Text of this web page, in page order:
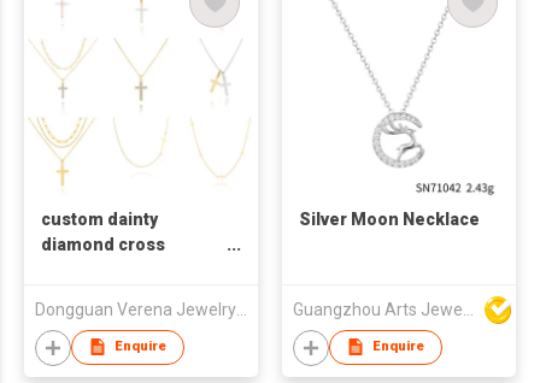
custom dainty
diamond cross
Dongguan Verena Jewelry Smart Mfg Co Ltd
Enquire
Silver Moon Necklace
Enquire